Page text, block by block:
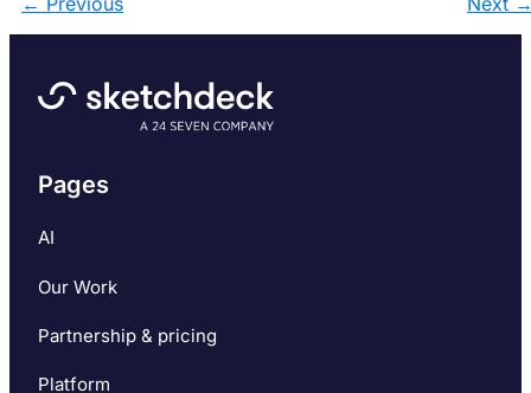
Pages
AI
Our Work
Partnership & pricing
Platform